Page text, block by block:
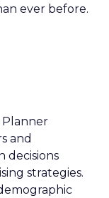
ever before.
Planner
and
decisions
strategies.